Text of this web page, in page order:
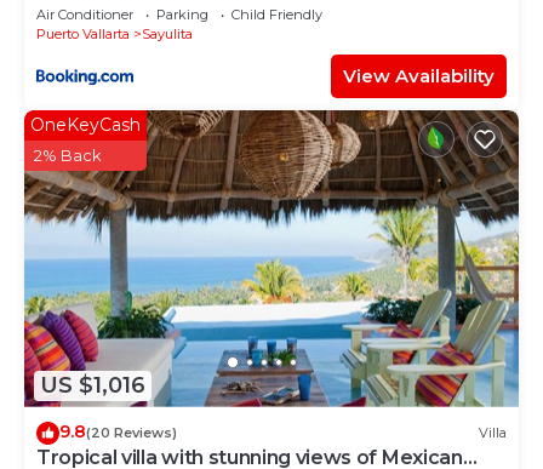
Air Conditioner Parking
Child Friendly
Puerto Vallarta
Sayulita
View Availability
US $1,016
OneKeyCash
2% Back
9.8(20 Reviews) Villa
Tropical villa with stunning views of Mexican